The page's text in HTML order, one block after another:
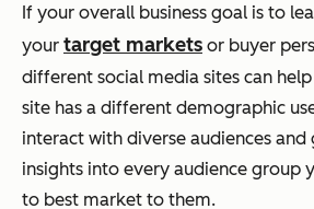
If your overall business goal is to
your target markets or buyer
different social media sites can
site has a different demographic
interact with diverse audiences
insights into every audience group
to best market to them.